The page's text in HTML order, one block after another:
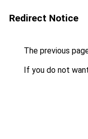
Redirect Notice
The previous
If you do not